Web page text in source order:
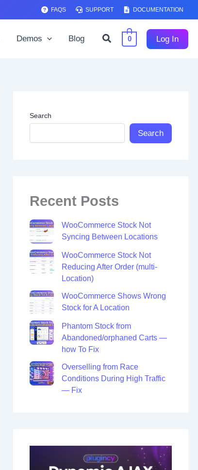
FAQS SUPPORT DOCUMENTATION
Demos Blog Search
0 Log In
Search
Search
Recent Posts
WooCommerce Stock Not
Syncing Between Locations
WooCommerce Stock Not
Reducing After Order (multi-
Location)
WooCommerce Shows Wrong
Stock for A Location
Phantom Stock from
Abandoned/orphaned Carts —
how To Fix
Overselling from Race
Conditions During High Traffic
— Fix